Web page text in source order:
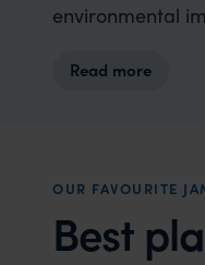
environmental
Read more
OUR FAVOURITE
Best